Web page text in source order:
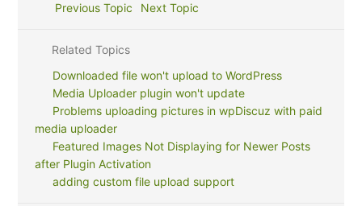
Previous Topic Next Topic
Related Topics
Downloaded file won't upload to WordPress
Media Uploader plugin won't update
Problems uploading pictures in wpDiscuz with paid
media uploader
Featured Images Not Displaying for Newer Posts
after Plugin Activation
adding custom file upload support